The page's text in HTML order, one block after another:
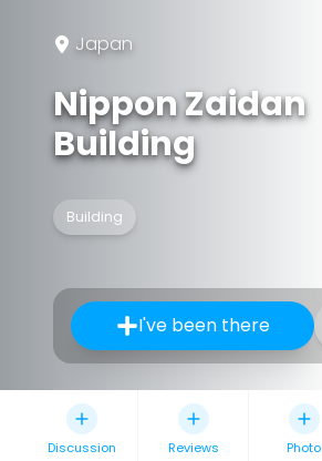
Japan
Nippon Zaidan
Building
Building
I've been there
Discussion Reviews Photo